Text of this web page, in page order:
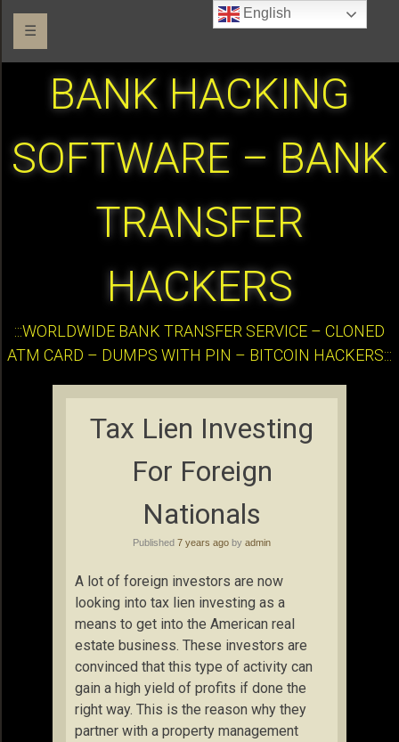
☰
BANK HACKING
SOFTWARE – BANK
TRANSFER
HACKERS
:::WORLDWIDE BANK TRANSFER SERVICE – CLONED
ATM CARD – DUMPS WITH PIN – BITCOIN HACKERS:::
Tax Lien Investing
For Foreign
Nationals
Published 7 years ago by admin
A lot of foreign investors are now
looking into tax lien investing as a
means to get into the American real
estate business. These investors are
convinced that this type of activity can
gain a high yield of profits if done the
right way. This is the reason why they
partner with a property management
English